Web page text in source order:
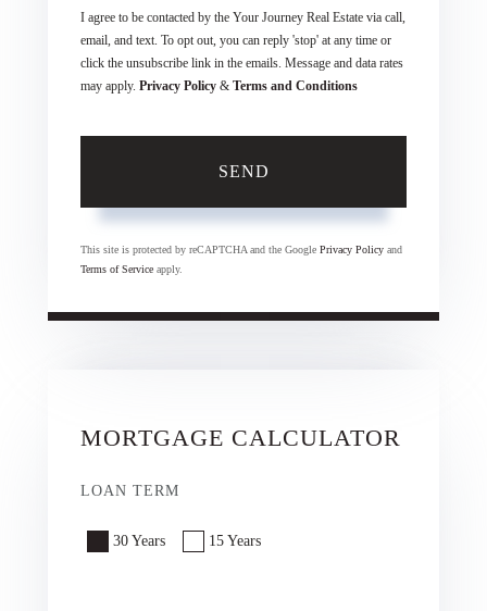
I agree to be contacted by the Your Journey Real Estate via call,
email, and text. To opt out, you can reply 'stop' at any time or
click the unsubscribe link in the emails. Message and data rates
may apply. Privacy Policy & Terms and Conditions
SEND
This site is protected by reCAPTCHA and the Google Privacy Policy and
Terms of Service apply.
MORTGAGE CALCULATOR
LOAN TERM
30 Years 15 Years